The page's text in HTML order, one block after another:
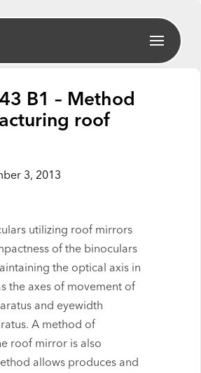
B1 – Method
roof
3, 2013
utilizing roof mirrors
of the binoculars
the optical axis in
the axes of movement of
and eyewidth
A method of
roof mirror is also
allows produces and